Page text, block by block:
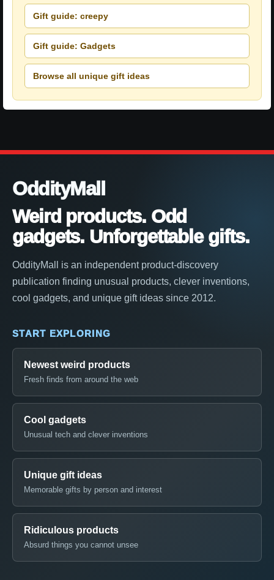
Gift guide: creepy
Gift guide: Gadgets
Browse all unique gift ideas
OddityMall
Weird products. Odd
gadgets. Unforgettable gifts.
OddityMall is an independent product-discovery
publication finding unusual products, clever inventions,
cool gadgets, and unique gift ideas since 2012.
START EXPLORING
Newest weird products
Fresh finds from around the web
Cool gadgets
Unusual tech and clever inventions
Unique gift ideas
Memorable gifts by person and interest
Ridiculous products
Absurd things you cannot unsee